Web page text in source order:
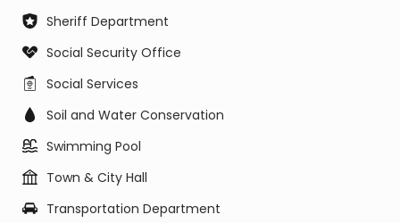
Sheriff Department
Social Security Office
Social Services
Soil and Water Conservation
Swimming Pool
Town & City Hall
Transportation Department